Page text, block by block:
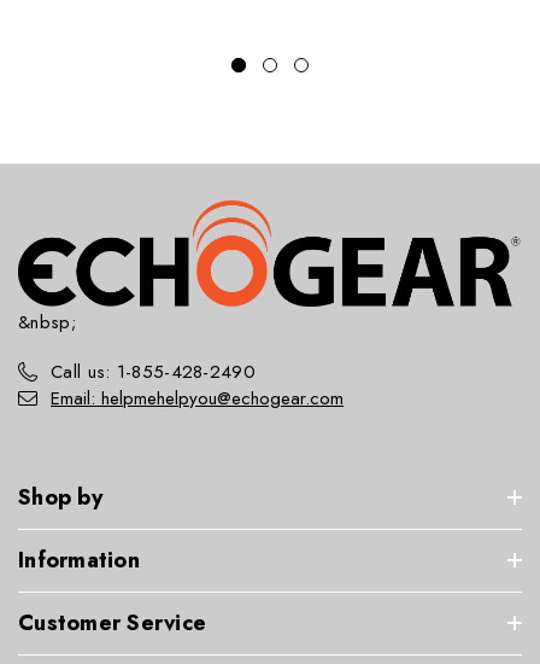
&nbsp;
Call us: 1-855-428-2490
Email: helpmehelpyou@echogear.com
Shop by
Information
Customer Service